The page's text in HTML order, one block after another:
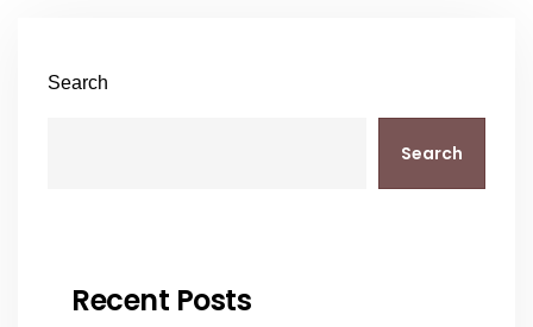
Search
Search
Recent Posts